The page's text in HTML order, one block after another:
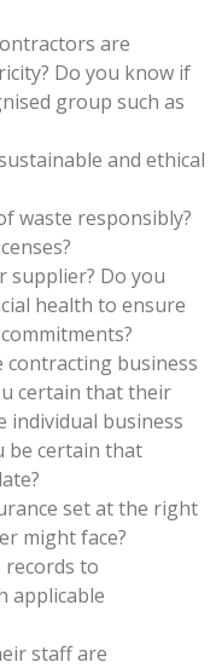
are
Do you know if
group such as
and ethical
waste responsibly?
supplier? Do you
health to ensure
contracting business
certain that their
individual business
be certain that
set at the right
might face?
to
applicable
staff are